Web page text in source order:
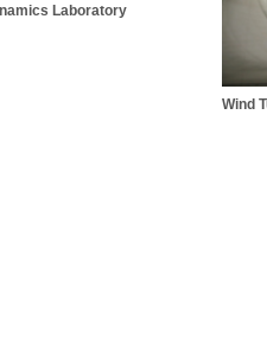
Laboratory
Wind